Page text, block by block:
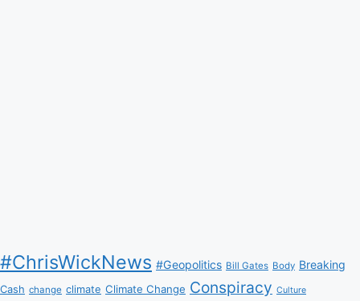
#ChrisWickNews #Geopolitics Bill Gates Body Breaking
Cash change climate Climate Change Conspiracy Culture